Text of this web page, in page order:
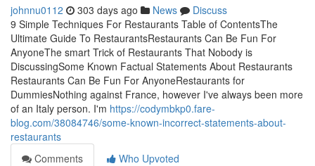
johnnu0112 303 days ago News
Discuss
9 Simple Techniques For Restaurants Table of ContentsThe
Ultimate Guide To RestaurantsRestaurants Can Be Fun For
AnyoneThe smart Trick of Restaurants That Nobody is
DiscussingSome Known Factual Statements About Restaurants
Restaurants Can Be Fun For AnyoneRestaurants for
DummiesNothing against France, however I've always been more
of an Italy person. I'm https://codymbkp0.fare-
blog.com/38084746/some-known-incorrect-statements-about-
restaurants
Comments
Who Upvoted